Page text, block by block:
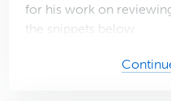
for his work on
the snippets below.